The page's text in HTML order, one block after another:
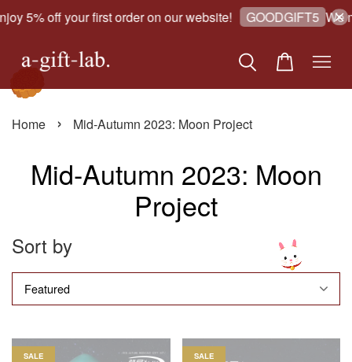
5% off your first order on our website! GOODGIFT5 We
Home › Mid-Autumn 2023: Moon Project
Mid-Autumn 2023: Moon
Project
Sort by
SALE SALE